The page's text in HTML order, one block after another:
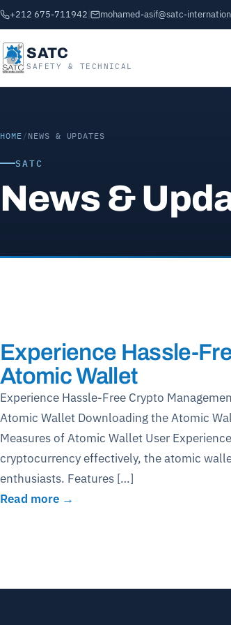
+212 675-711942 mohamed-asif@satc-
SATC
SAFETY & TECHNICAL
HOME / NEWS & UPDATES
SATC
News &
Experience Hassle-
Atomic Wallet
Experience Hassle-Free Crypto
Atomic Wallet Downloading the Atomic
Measures of Atomic Wallet User
cryptocurrency effectively, the atomic
enthusiasts. Features […]
Read more →